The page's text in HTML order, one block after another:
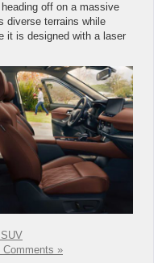
off on a massive
diverse terrains while
it is designed with a laser
Comments »